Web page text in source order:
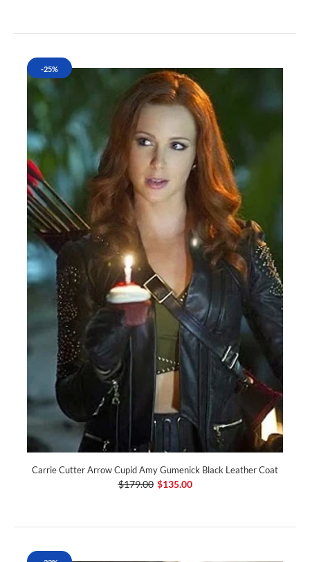
-25%
Carrie Cutter Arrow Cupid Amy Gumenick Black Leather Coat
$179.00 $135.00